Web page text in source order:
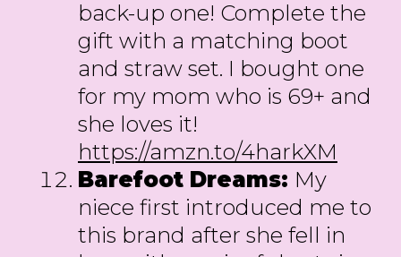
back-up one! Complete the
gift with a matching boot
and straw set. I bought one
for my mom who is 69+ and
she loves it!
https://amzn.to/4harkXM
Barefoot Dreams: My
niece first introduced me to
this brand after she fell in